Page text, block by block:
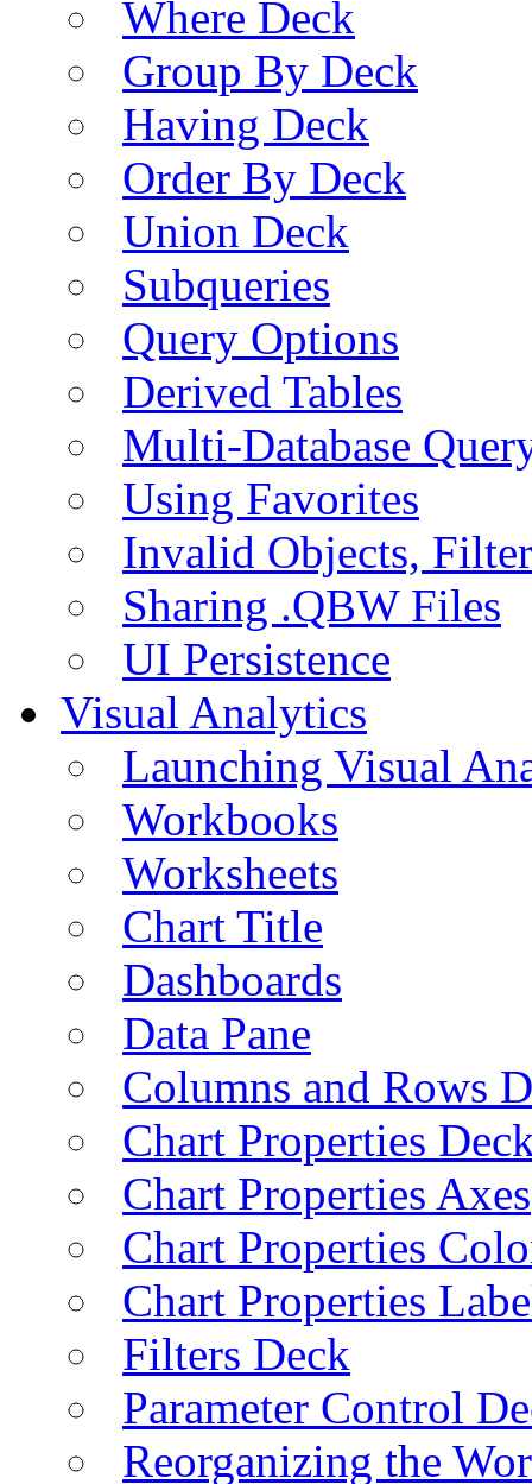
Where Deck
Group By Deck
Having Deck
Order By Deck
Union Deck
Subqueries
Query Options
Derived Tables
Multi-Database
Using Favorites
Invalid Objects,
Sharing .QBW Files
UI Persistence
Visual Analytics
Launching Visual
Workbooks
Worksheets
Chart Title
Dashboards
Data Pane
Columns and Rows
Chart Properties
Chart Properties Axes
Chart Properties
Chart Properties
Filters Deck
Parameter Control
Reorganizing the